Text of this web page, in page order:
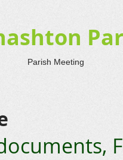
Parish Meeting